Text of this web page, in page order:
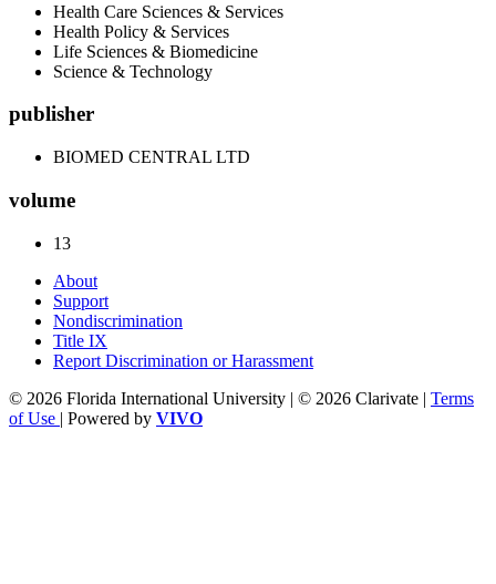
Health Care Sciences & Services
Health Policy & Services
Life Sciences & Biomedicine
Science & Technology
publisher
BIOMED CENTRAL LTD
volume
13
About
Support
Nondiscrimination
Title IX
Report Discrimination or Harassment
© 2026 Florida International University | © 2026 Clarivate | Terms
of Use | Powered by VIVO